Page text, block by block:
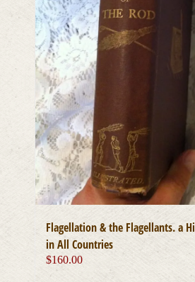
Flagellation & the Flagellants. a
in All Countries
$160.00